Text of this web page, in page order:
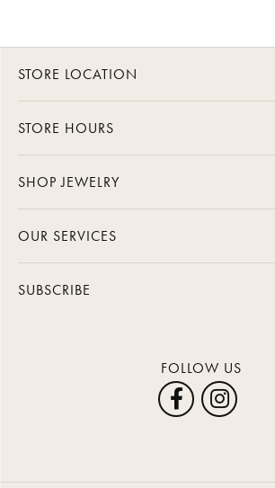
STORE LOCATION
STORE HOURS
SHOP JEWELRY
OUR SERVICES
SUBSCRIBE
FOLLOW US